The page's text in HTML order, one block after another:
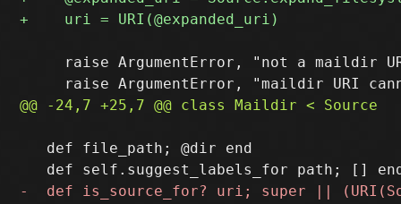
raise ArgumentError, "not a maildir
   def file_path; @dir end